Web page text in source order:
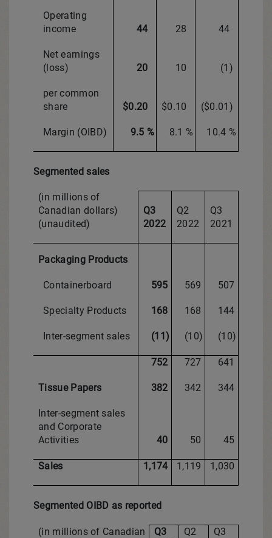
Operating
income
44 28 44
Net earnings
(loss)
20 10 (1)
per common
share
$0.20 $0.10 ($0.01)
Margin (OIBD) 9.5 % 8.1 % 10.4 %
Segmented sales
(in millions of
Canadian dollars)
(unaudited)
Q3
2022
Q2
2022
Q3
2021
Packaging Products
Containerboard 595 569 507
Specialty Products 168 168 144
Inter-segment sales (11) (10) (10)
752 727 641
Tissue Papers 382 342 344
Inter-segment sales
and Corporate
Activities
40 50 45
Sales 1,174 1,119 1,030
Segmented OIBD as reported
(in millions of Canadian
Q3
Q2
Q3